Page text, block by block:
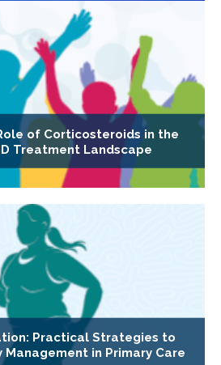
of Corticosteroids in the
Treatment Landscape
Practical Strategies to
in Primary Care